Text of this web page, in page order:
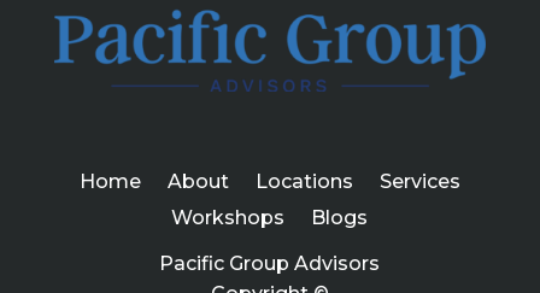
Home About Locations
Services
Workshops
Blogs
Pacific Group Advisors